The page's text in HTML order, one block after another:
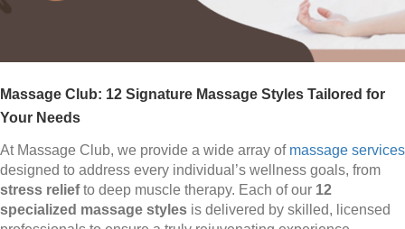
Massage Club: 12 Signature Massage Styles Tailored for
Your Needs
At Massage Club, we provide a wide array of massage services
designed to address every individual’s wellness goals, from
stress reliefto deep muscle therapy. Each of our 12
specialized massage styles is delivered by skilled, licensed